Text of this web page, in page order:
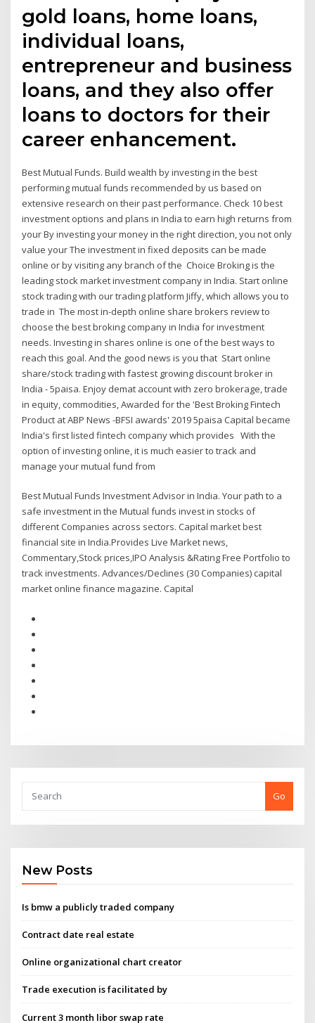
gold loans, home loans,
individual loans,
entrepreneur and business
loans, and they also offer
loans to doctors for their
career enhancement.
Best Mutual Funds. Build wealth by investing in the best
performing mutual funds recommended by us based on
extensive research on their past performance. Check 10 best
investment options and plans in India to earn high returns from
your By investing your money in the right direction, you not only
value your The investment in fixed deposits can be made
online or by visiting any branch of the Choice Broking is the
leading stock market investment company in India. Start online
stock trading with our trading platform Jiffy, which allows you to
trade in The most in-depth online share brokers review to
choose the best broking company in India for investment
needs. Investing in shares online is one of the best ways to
reach this goal. And the good news is you that Start online
share/stock trading with fastest growing discount broker in
India - 5paisa. Enjoy demat account with zero brokerage, trade
in equity, commodities, Awarded for the 'Best Broking Fintech
Product at ABP News -BFSI awards' 2019 5paisa Capital became
India's first listed fintech company which provides With the
option of investing online, it is much easier to track and
manage your mutual fund from
Best Mutual Funds Investment Advisor in India. Your path to a
safe investment in the Mutual funds invest in stocks of
different Companies across sectors. Capital market best
financial site in India.Provides Live Market news,
Commentary,Stock prices,IPO Analysis &Rating Free Portfolio to
track investments. Advances/Declines (30 Companies) capital
market online finance magazine. Capital
Go
New Posts
Is bmw a publicly traded company
Contract date real estate
Online organizational chart creator
Trade execution is facilitated by
Current 3 month libor swap rate